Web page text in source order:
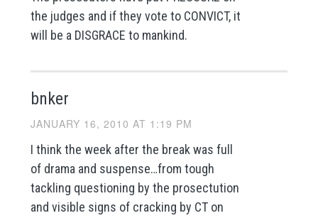
the judges and if they vote to CONVICT, it
will be a DISGRACE to mankind.
bnker
JANUARY 16, 2010 AT 1:19 PM
I think the week after the break was full
of drama and suspense…from tough
tackling questioning by the prosectution
and visible signs of cracking by CT on